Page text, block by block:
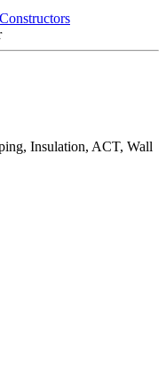
Insulation, ACT, Wall